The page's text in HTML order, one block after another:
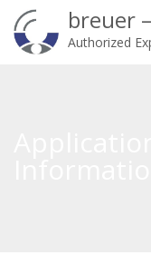
breuer
Authorized